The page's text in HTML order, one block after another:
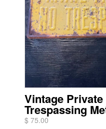
Vintage
Trespassing
$ 75.00